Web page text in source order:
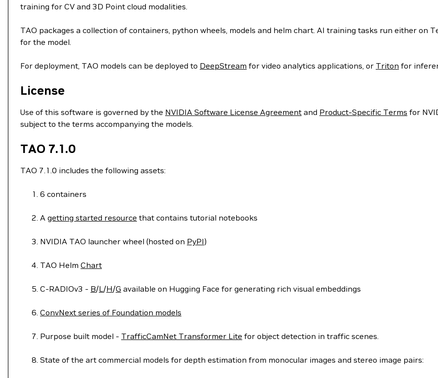
training for CV and 3D Point cloud modalities.
TAO packages a collection of containers, python wheels, models and helm chart. AI training tasks run either on
for the model.
For deployment, TAO models can be deployed to DeepStream for video analytics applications, or Triton for
License
Use of this software is governed by the NVIDIA Software License Agreement and Product-Specific Terms for
subject to the terms accompanying the models.
TAO 7.1.0
TAO 7.1.0 includes the following assets:
6 containers
A getting started resource that contains tutorial notebooks
NVIDIA TAO launcher wheel (hosted on PyPI)
TAO Helm Chart
C-RADIOv3 - B/L/H/G available on Hugging Face for generating rich visual embeddings
ConvNext series of Foundation models
Purpose built model - TrafficCamNet Transformer Lite for object detection in traffic scenes.
State of the art commercial models for depth estimation from monocular images and stereo image pairs: